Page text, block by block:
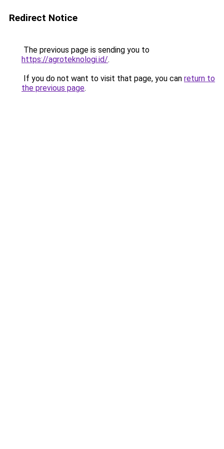
Redirect Notice
The previous page is sending you to
https://agroteknologi.id/.
If you do not want to visit that page, you can return to
the previous page.